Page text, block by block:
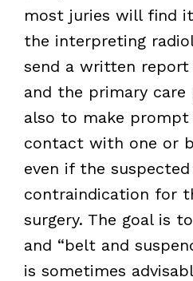
most juries will find
the interpreting
send a written
and the primary care
also to make prompt
contact with one or
even if the
contraindication for
surgery. The goal is
and “belt and
is sometimes